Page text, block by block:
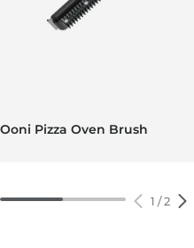
Ooni Pizza Oven Brush
1 /2